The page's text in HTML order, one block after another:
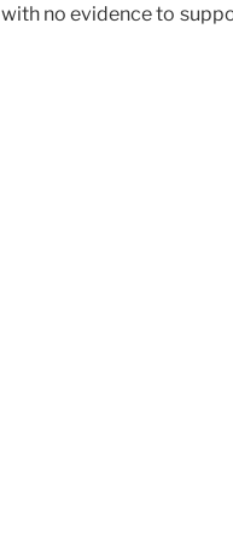
no evidence to